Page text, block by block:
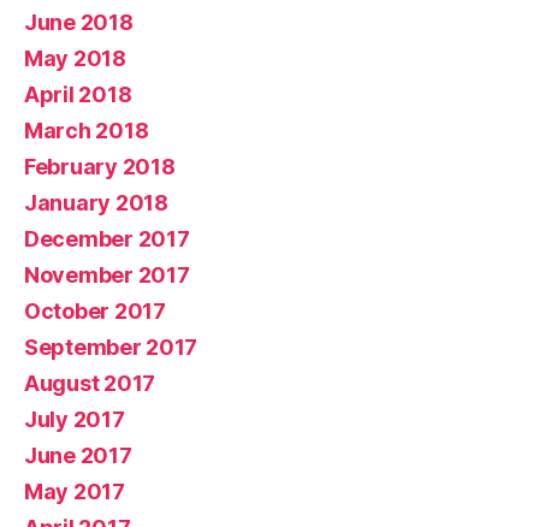
June 2018
May 2018
April 2018
March 2018
February 2018
January 2018
December 2017
November 2017
October 2017
September 2017
August 2017
July 2017
June 2017
May 2017